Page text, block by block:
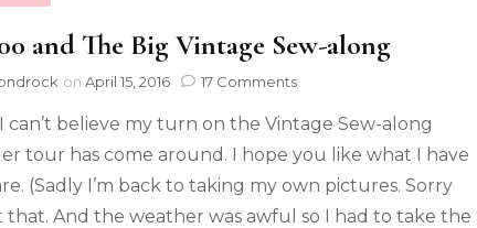
and The Big Vintage Sew-along
on April 15, 2016 17 Comments
can’t believe my turn on the Vintage Sew-along
tour has come around. I hope you like what I have
(Sadly I’m back to taking my own pictures. Sorry
that. And the weather was awful so I had to take the